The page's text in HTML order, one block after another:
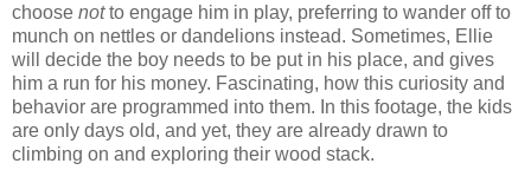
choose notto engage him in play, preferring to wander off to
munch on nettles or dandelions instead. Sometimes, Ellie
will decide the boy needs to be put in his place, and gives
him a run for his money. Fascinating, how this curiosity and
behavior are programmed into them. In this footage, the kids
are only days old, and yet, they are already drawn to
climbing on and exploring their wood stack.